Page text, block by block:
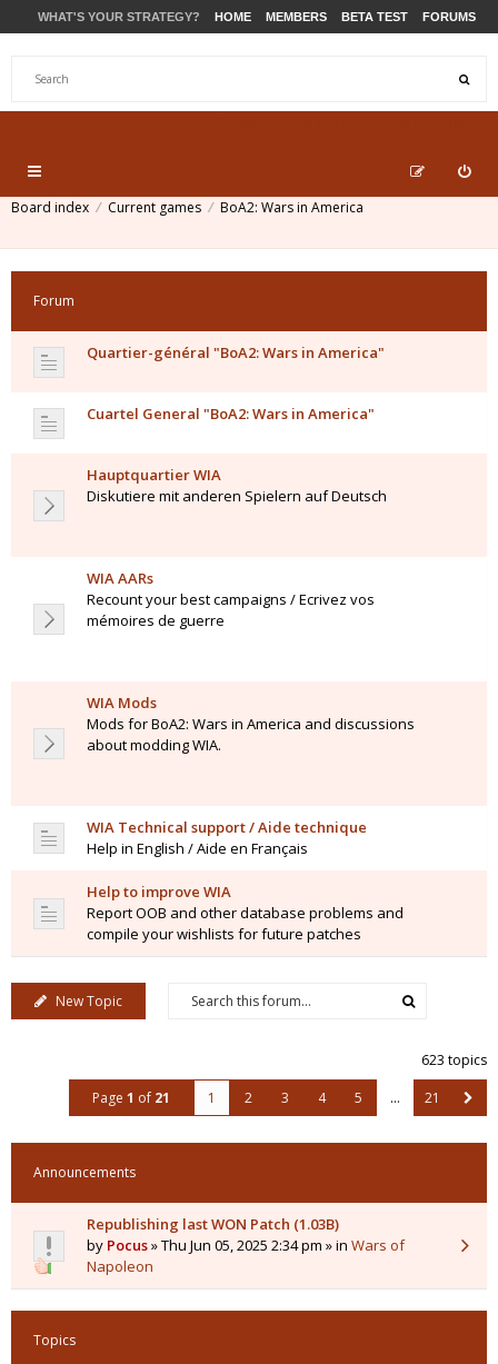
WHAT'S YOUR STRATEGY? HOME MEMBERS BETA TEST FORUMS
Board index Current games BoA2: Wars in America
Forum
Quartier-général "BoA2: Wars in America"
Cuartel General "BoA2: Wars in America"
Hauptquartier WIA
Diskutiere mit anderen Spielern auf Deutsch
WIA AARs
Recount your best campaigns / Ecrivez vos
mémoires de guerre
WIA Mods
Mods for BoA2: Wars in America and discussions
about modding WIA.
WIA Technical support / Aide technique
Help in English / Aide en Français
Help to improve WIA
Report OOB and other database problems and
compile your wishlists for future patches
New Topic
623 topics
Page 1 of 21 1 2 3 4 5 … 21
Announcements
Republishing last WON Patch (1.03B)
by Pocus» Thu Jun 05, 2025 2:34 pm » in Wars of
Napoleon
Topics